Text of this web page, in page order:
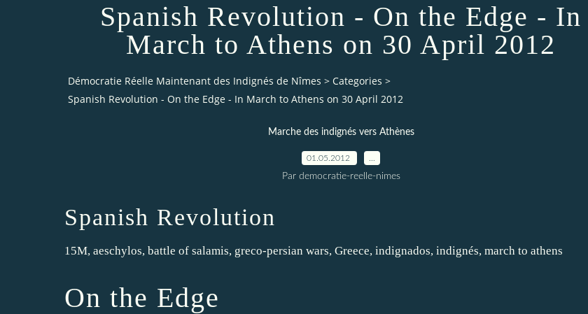
Spanish Revolution - On the Edge - In
March to Athens on 30 April 2012
Démocratie Réelle Maintenant des Indignés de Nîmes > Categories >
Spanish Revolution - On the Edge - In March to Athens on 30 April 2012
Marche des indignés vers Athènes
01.05.2012
Par democratie-reelle-nimes
Spanish Revolution
15M, aeschylos, battle of salamis, greco-persian wars, Greece, indignados, indignés, march to athens
On the Edge